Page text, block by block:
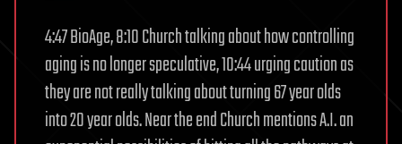
4:47 BioAge, 8:10 Church talking about how controlling
aging is no longer speculative, 10:44 urging caution as
they are not really talking about turning 67 year olds
into 20 year olds. Near the end Church mentions A.I. an